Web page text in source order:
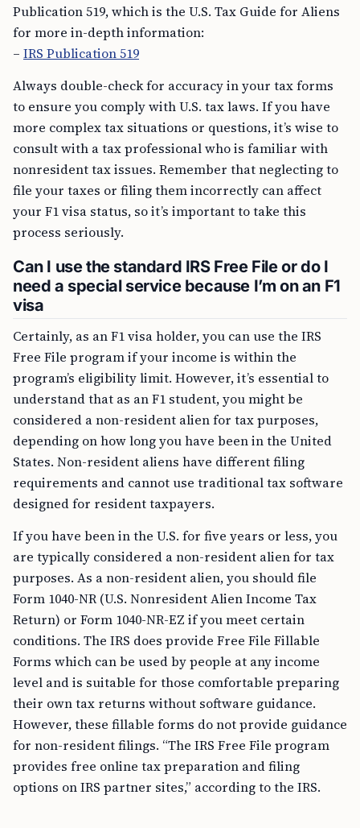
Publication 519, which is the U.S. Tax Guide for Aliens
for more in-depth information:
– IRS Publication 519
Always double-check for accuracy in your tax forms
to ensure you comply with U.S. tax laws. If you have
more complex tax situations or questions, it’s wise to
consult with a tax professional who is familiar with
nonresident tax issues. Remember that neglecting to
file your taxes or filing them incorrectly can affect
your F1 visa status, so it’s important to take this
process seriously.
Can I use the standard IRS Free File or do I
need a special service because I’m on an F1
visa
Certainly, as an F1 visa holder, you can use the IRS
Free File program if your income is within the
program’s eligibility limit. However, it’s essential to
understand that as an F1 student, you might be
considered a non-resident alien for tax purposes,
depending on how long you have been in the United
States. Non-resident aliens have different filing
requirements and cannot use traditional tax software
designed for resident taxpayers.
If you have been in the U.S. for five years or less, you
are typically considered a non-resident alien for tax
purposes. As a non-resident alien, you should file
Form 1040-NR (U.S. Nonresident Alien Income Tax
Return) or Form 1040-NR-EZ if you meet certain
conditions. The IRS does provide Free File Fillable
Forms which can be used by people at any income
level and is suitable for those comfortable preparing
their own tax returns without software guidance.
However, these fillable forms do not provide guidance
for non-resident filings. “The IRS Free File program
provides free online tax preparation and filing
options on IRS partner sites,” according to the IRS.